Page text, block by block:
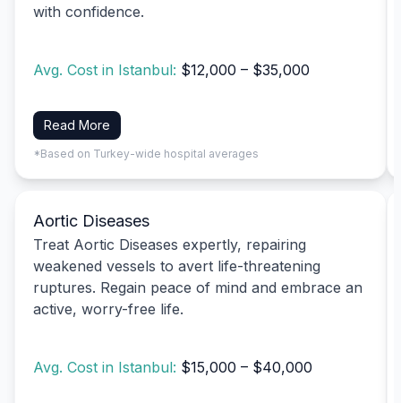
with confidence.
Avg. Cost in Istanbul: $12,000 – $35,000
Read More
*Based on Turkey-wide hospital averages
Aortic Diseases
Treat Aortic Diseases expertly, repairing
weakened vessels to avert life-threatening
ruptures. Regain peace of mind and embrace an
active, worry-free life.
Avg. Cost in Istanbul: $15,000 – $40,000